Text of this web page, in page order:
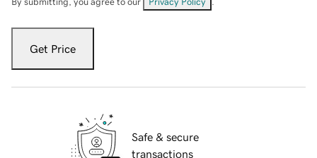
Get Price
Safe & secure
transactions